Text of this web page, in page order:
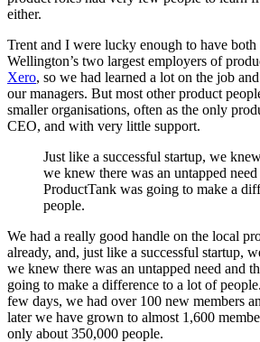
either.
Trent and I were lucky enough to have
Wellington’s two largest employers of
Xero, so we had learned a lot on the job
our managers. But most other product
smaller organisations, often as the only
CEO, and with very little support.
Just like a successful startup, we
we knew there was an untapped
ProductTank was going to make a
people.
We had a really good handle on the local
already, and, just like a successful startup,
we knew there was an untapped need and
going to make a difference to a lot of
few days, we had over 100 new members
later we have grown to almost 1,600
only about 350,000 people.